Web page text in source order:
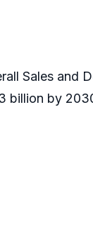
Sales and
billion by